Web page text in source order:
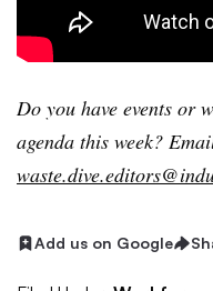
Do you have events or
agenda this week?
Add us on Google